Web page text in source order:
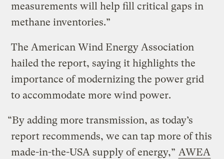
measurements will help fill critical gaps in
methane inventories.”
The American Wind Energy Association
hailed the report, saying it highlights the
importance of modernizing the power grid
to accommodate more wind power.
“By adding more transmission, as today’s
report recommends, we can tap more of this
made-in-the-USA supply of energy,” AWEA